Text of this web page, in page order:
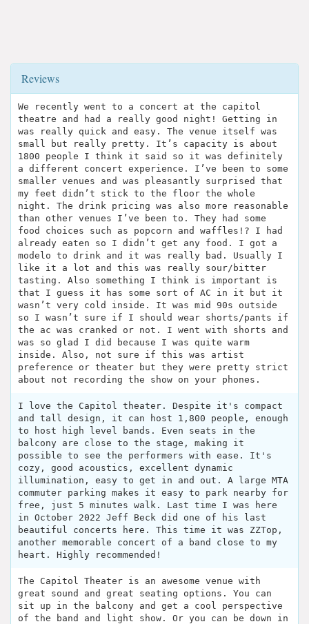
Reviews
We recently went to a concert at the capitol
theatre and had a really good night! Getting in
was really quick and easy. The venue itself was
small but really pretty. It’s capacity is about
1800 people I think it said so it was definitely
a different concert experience. I’ve been to some
smaller venues and was pleasantly surprised that
my feet didn’t stick to the floor the whole
night. The drink pricing was also more reasonable
than other venues I’ve been to. They had some
food choices such as popcorn and waffles!? I had
already eaten so I didn’t get any food. I got a
modelo to drink and it was really bad. Usually I
like it a lot and this was really sour/bitter
tasting. Also something I think is important is
that I guess it has some sort of AC in it but it
wasn’t very cold inside. It was mid 90s outside
so I wasn’t sure if I should wear shorts/pants if
the ac was cranked or not. I went with shorts and
was so glad I did because I was quite warm
inside. Also, not sure if this was artist
preference or theater but they were pretty strict
about not recording the show on your phones.
I love the Capitol theater. Despite it's compact
and tall design, it can host 1,800 people, enough
to host high level bands. Even seats in the
balcony are close to the stage, making it
possible to see the performers with ease. It's
cozy, good acoustics, excellent dynamic
illumination, easy to get in and out. A large MTA
commuter parking makes it easy to park nearby for
free, just 5 minutes walk. Last time I was here
in October 2022 Jeff Beck did one of his last
beautiful concerts here. This time it was ZZTop,
another memorable concert of a band close to my
heart. Highly recommended!
The Capitol Theater is an awesome venue with
great sound and great seating options. You can
sit up in the balcony and get a cool perspective
of the band and light show. Or you can be down in